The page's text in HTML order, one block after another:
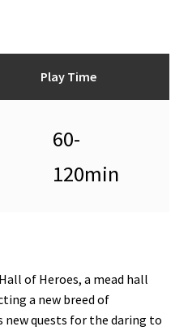
Play Time
60-
120min
of Heroes, a mead hall
a new breed of
new quests for the daring to